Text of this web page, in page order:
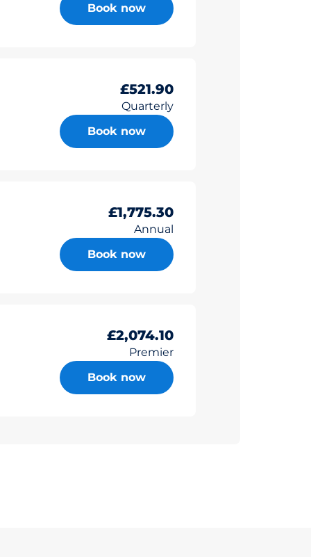
Book now
£521.90
Quarterly
Book now
£1,775.30
Annual
Book now
£2,074.10
Premier
Book now